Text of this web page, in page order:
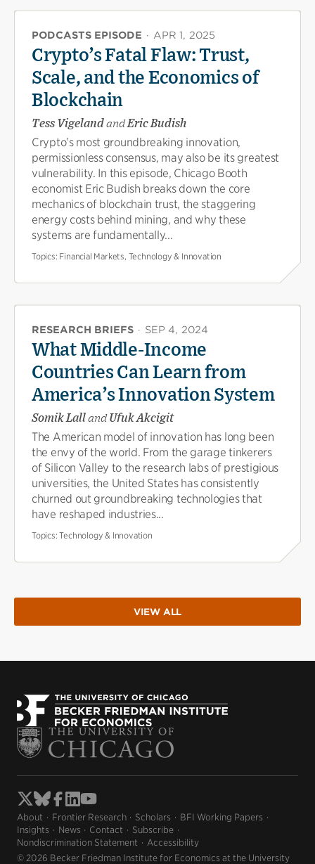
PODCASTS EPISODE · APR 1, 2025
Crypto’s Fatal Flaw: Trust,
Scale, and the Economics of
Blockchain
Tess VigelandandEric Budish
Crypto’s most groundbreaking innovation,
permissionless consensus, may also be its greatest
vulnerability. In this episode, Chicago Booth
economist Eric Budish breaks down the core
mechanics of blockchain trust, the staggering
energy costs behind mining, and why these
systems are fundamentally...
Topics: Financial Markets, Technology & Innovation
RESEARCH BRIEFS · SEP 4, 2024
What Middle-Income
Countries Can Learn from
America’s Innovation System
Somik LallandUfuk Akcigit
The American model of innovation has long been
the envy of the world. From the garage tinkerers
of Silicon Valley to the research labs of prestigious
universities, the United States has consistently
churned out groundbreaking technologies that
have reshaped industries...
Topics:Technology & Innovation
VIEW ALL
About Frontier Research Scholars
BFI Working Papers
Insights
News Contact
Subscribe
Nondiscrimination Statement
Accessibility
© 2026 Becker Friedman Institute for Economics at the University